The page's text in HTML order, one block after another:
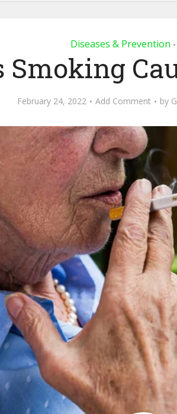
Diseases & Prevention •
Smoking
February 24, 2022 Add Comment by